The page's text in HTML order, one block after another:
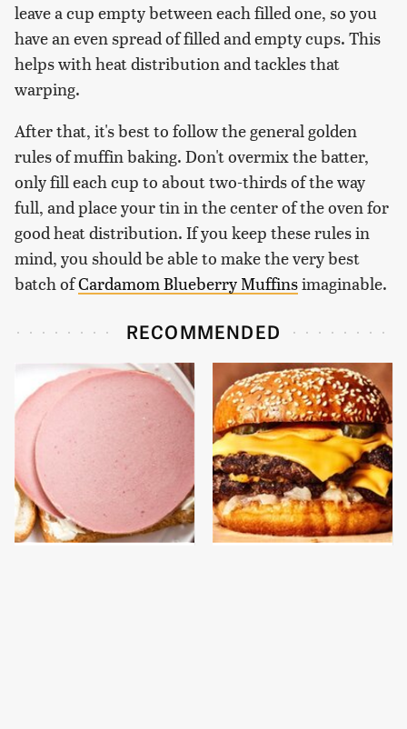
leave a cup empty between each filled one, so you
have an even spread of filled and empty cups. This
helps with heat distribution and tackles that
warping.
After that, it's best to follow the general golden
rules of muffin baking. Don't overmix the batter,
only fill each cup to about two-thirds of the way
full, and place your tin in the center of the oven for
good heat distribution. If you keep these rules in
mind, you should be able to make the very best
batch ofCardamom Blueberry Muffinsimaginable.
RECOMMENDED